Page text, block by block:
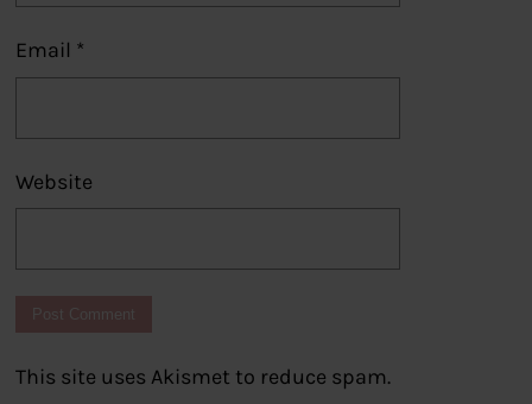
Email *
Website
This site uses Akismet to reduce spam.